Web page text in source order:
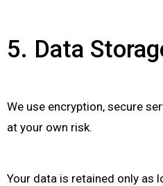
5. Data
We use encryption, secure
at your own risk.
Your data is retained only as